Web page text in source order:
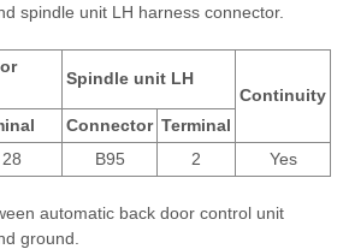
spindle unit LH harness connector.
Spindle unit LH
Continuity
Connector Terminal
28 B95 2 Yes
automatic back door control unit
ground.